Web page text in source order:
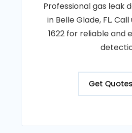
Professional gas leak
in Belle Glade, FL.
1622 for reliable and
Get Quotes